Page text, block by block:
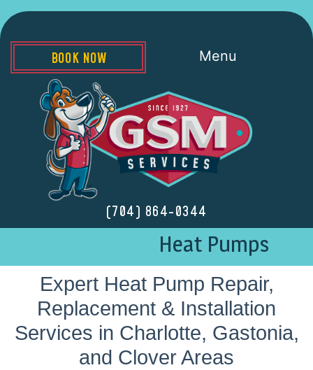
(704) 864-0344
Menu
BOOK NOW
Heat Pumps
Expert Heat Pump Repair,
Replacement & Installation
Services in Charlotte, Gastonia,
and Clover Areas